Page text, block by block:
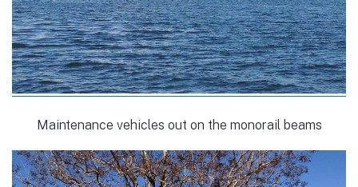
Maintenance vehicles out on the monorail beams